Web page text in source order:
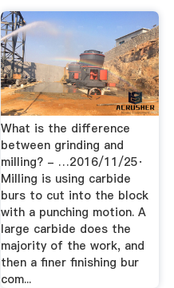
What is the difference
between grinding and
milling? - …2016/11/25·
Milling is using carbide
burs to cut into the block
with a punching motion. A
large carbide does the
majority of the work, and
then a finer finishing bur
com...